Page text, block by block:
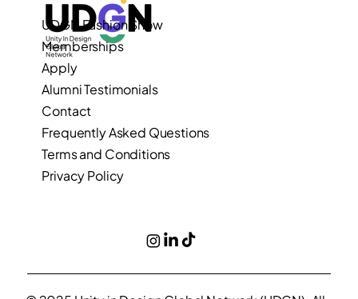
UDGN Fashion Show
Memberships
Apply
Alumni Testimonials
Contact
Frequently Asked Questions
Terms and Conditions
Privacy Policy